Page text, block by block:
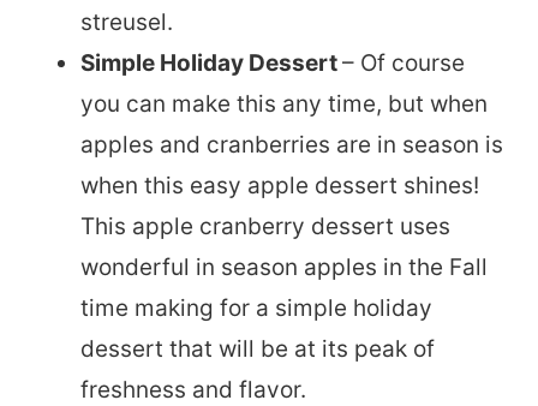
streusel.
Simple Holiday Dessert– Of course
you can make this any time, but when
apples and cranberries are in season is
when this easy apple dessert shines!
This apple cranberry dessert uses
wonderful in season apples in the Fall
time making for a simple holiday
dessert that will be at its peak of
freshness and flavor.